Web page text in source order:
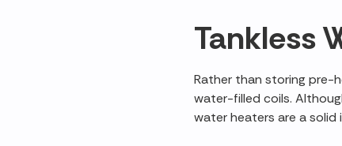
Tankless
Rather than storing pre-
water-filled coils.
water heaters are a